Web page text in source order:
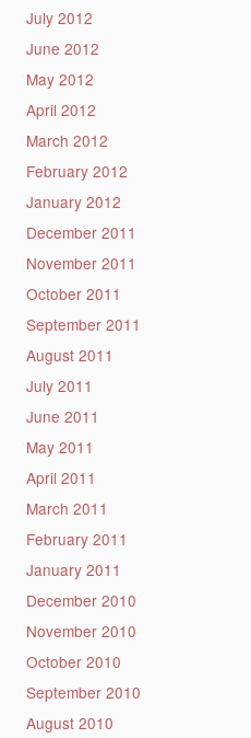
July 2012
June 2012
May 2012
April 2012
March 2012
February 2012
January 2012
December 2011
November 2011
October 2011
September 2011
August 2011
July 2011
June 2011
May 2011
April 2011
March 2011
February 2011
January 2011
December 2010
November 2010
October 2010
September 2010
August 2010